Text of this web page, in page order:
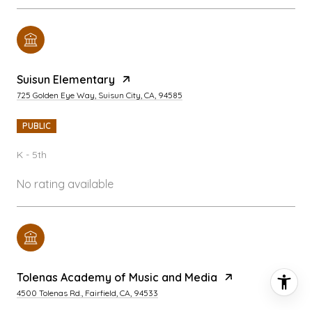
Suisun Elementary
725 Golden Eye Way, Suisun City, CA, 94585
PUBLIC
K - 5th
No rating available
Tolenas Academy of Music and Media
4500 Tolenas Rd., Fairfield, CA, 94533